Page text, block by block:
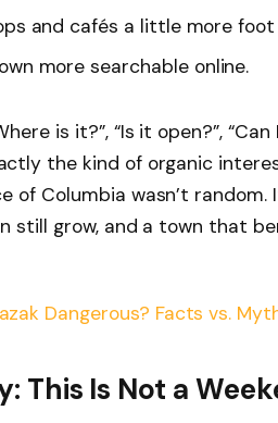
and cafés a little more
more searchable online.
is it?”, “Is it open?”,
the kind of organic
of Columbia wasn’t
still grow, and a town that
Dangerous? Facts vs.
This Is Not a